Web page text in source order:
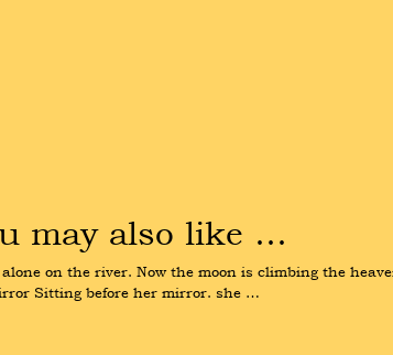
may also like …
on the river. Now the moon is climbing the
Sitting before her mirror. she …